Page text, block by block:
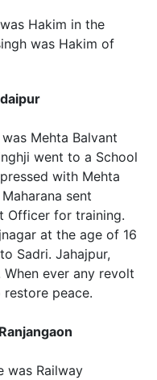
Hakim in the
was Hakim of
Mehta Balvant
went to a School
with Mehta
sent
Officer for training.
at the age of 16
Sadri. Jahajpur,
ever any revolt
peace.
was Railway